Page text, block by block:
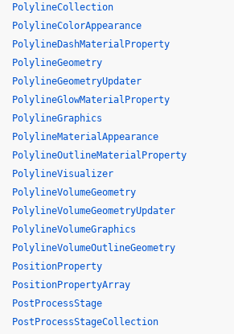
PolylineCollection
PolylineColorAppearance
PolylineDashMaterialProperty
PolylineGeometry
PolylineGeometryUpdater
PolylineGlowMaterialProperty
PolylineGraphics
PolylineMaterialAppearance
PolylineOutlineMaterialProperty
PolylineVisualizer
PolylineVolumeGeometry
PolylineVolumeGeometryUpdater
PolylineVolumeGraphics
PolylineVolumeOutlineGeometry
PositionProperty
PositionPropertyArray
PostProcessStage
PostProcessStageCollection